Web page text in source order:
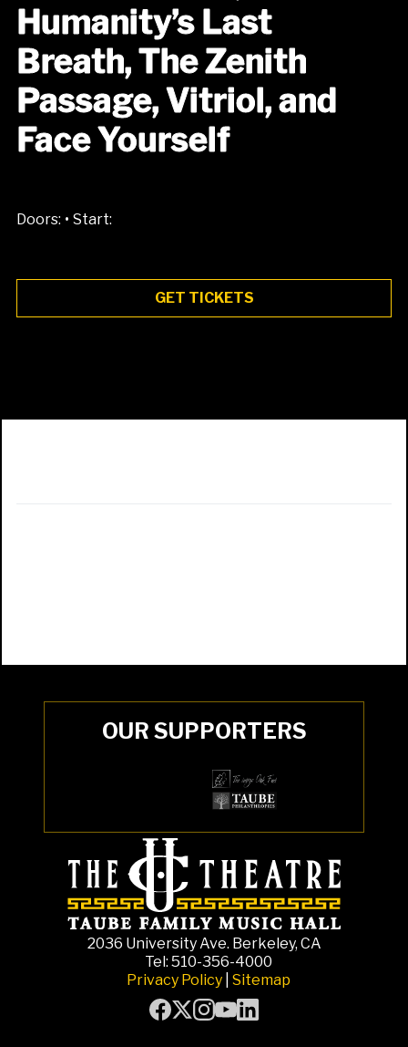
Humanity’s Last
Breath, The Zenith
Passage, Vitriol, and
Face Yourself
Doors: • Start:
GET TICKETS
OUR SUPPORTERS
2036 University Ave. Berkeley, CA
Tel: 510-356-4000
Privacy Policy Sitemap